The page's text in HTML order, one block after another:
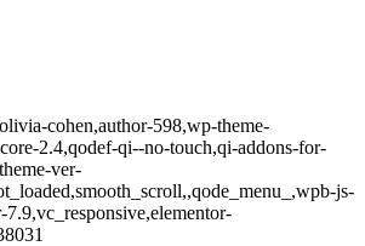
cohen,author-598,wp-theme-
2.4,qodef-qi--no-touch,qi-addons-for-
ver-
js-